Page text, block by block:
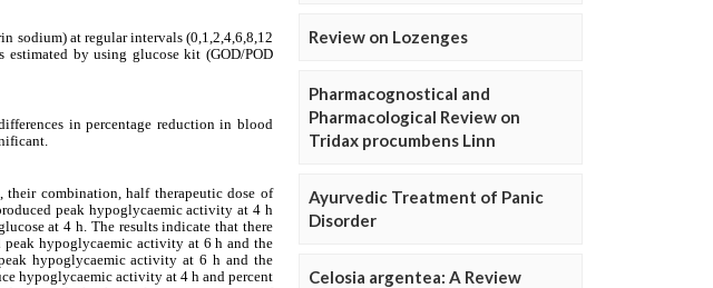
Review on Lozenges
Pharmacognostical and
Pharmacological Review on
Tridax procumbens Linn
Ayurvedic Treatment of Panic
Disorder
Celosia argentea: A Review